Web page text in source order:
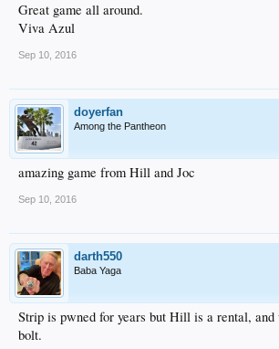
Great game all around.
Viva Azul
Sep 10, 2016
doyerfan
Among the Pantheon
amazing game from Hill and Joc
Sep 10, 2016
darth550
Baba Yaga
Strip is pwned for years but Hill is a rental,
bolt.